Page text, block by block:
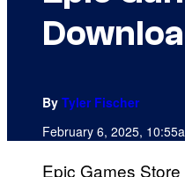
By Tyler Fischer
February 6, 2025,
Epic Games